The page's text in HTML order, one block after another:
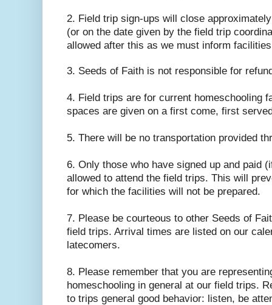
2. Field trip sign-ups will close
(or on the date given by the field trip
allowed after this as we must inform
3. Seeds of Faith is not responsible for
4. Field trips are for current homeschooling
spaces are given on a first come, first
5. There will be no transportation provided
6. Only those who have signed up and paid
allowed to attend the field trips. This will
for which the facilities will not be prepared.
7. Please be courteous to other Seeds of
field trips. Arrival times are listed on our
latecomers.
8. Please remember that you are
homeschooling in general at our field trips.
to trips general good behavior: listen, be